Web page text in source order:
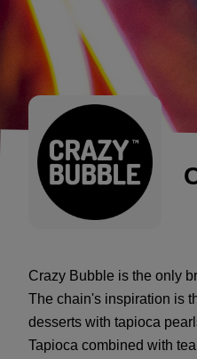
Crazy Bubble is the only
The chain's inspiration is
desserts with tapioca
Tapioca combined with